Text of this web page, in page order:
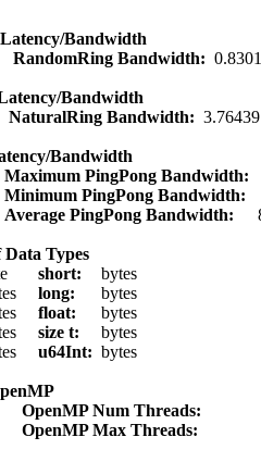
Bandwidth
RandomRing Bandwidth:
Bandwidth
NaturalRing Bandwidth:
Bandwidth
Maximum PingPong Bandwidth:
Minimum PingPong Bandwidth:
Average PingPong Bandwidth:
Data Types
short:
bytes
long:
bytes
float:
bytes
size t:
bytes
u64Int: bytes
OpenMP Num Threads:
OpenMP Max Threads: